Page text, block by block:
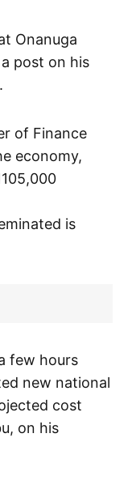
Onanuga
post on his
of Finance
economy,
is
few hours
new national
cost
on his